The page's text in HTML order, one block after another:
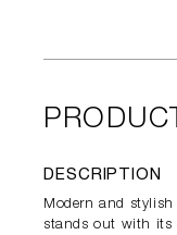
DESCRIPTION
Modern and
stands out with its